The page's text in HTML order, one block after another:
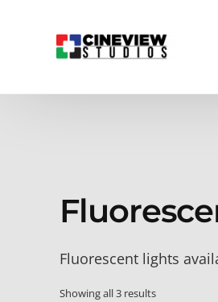
Fluorescent lights
Showing all 3 results